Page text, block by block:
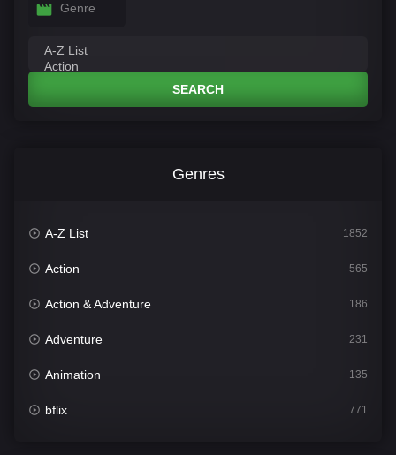
Genre
SEARCH
Genres
A-Z List 1852
Action 565
Action & Adventure 186
Adventure 231
Animation 135
bflix 771